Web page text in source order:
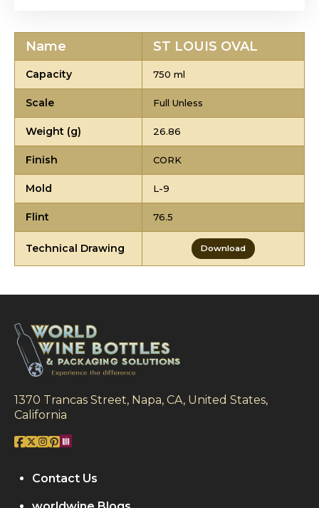
Name ST LOUIS OVAL
Capacity 750 ml
Scale Full Unless
Weight (g) 26.86
Finish CORK
Mold L-9
Flint 76.5
Technical Drawing Download
1370 Trancas Street, Napa, CA, United States,
California
Contact Us